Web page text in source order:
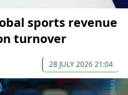
sports revenue
turnover
28 JULY 2026 21:04